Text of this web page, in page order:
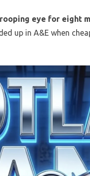
eye for eight
up in A&E when